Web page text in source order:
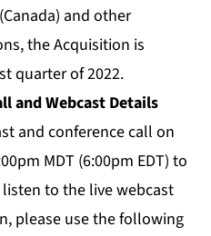
and other
the Acquisition is
quarter of 2022.
and Webcast Details
and conference call on
MDT (6:00pm EDT) to
to the live webcast
please use the following